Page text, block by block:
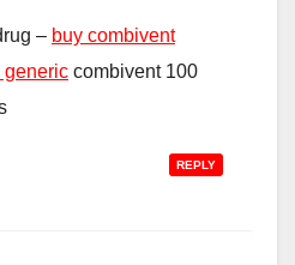
– buy combivent
generic combivent 100
REPLY